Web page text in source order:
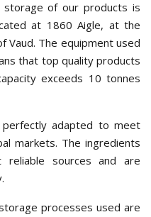
storage of our products is
at 1860 Aigle, at the
Vaud. The equipment used
that top quality products
exceeds 10 tonnes
perfectly adapted to meet
markets. The ingredients
sources and are
processes used are